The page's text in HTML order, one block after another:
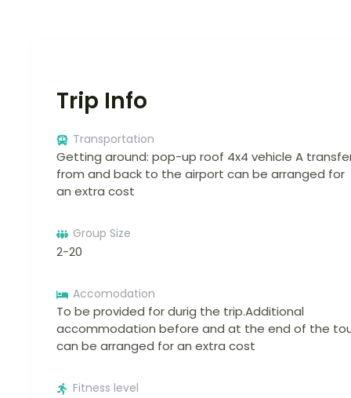
Trip Info
Transportation
Getting around: pop-up roof 4x4 vehicle A
from and back to the airport can be arranged for
an extra cost
Group Size
2-20
Accomodation
To be provided for durig the trip.Additional
accommodation before and at the end of the
can be arranged for an extra cost
Fitness level